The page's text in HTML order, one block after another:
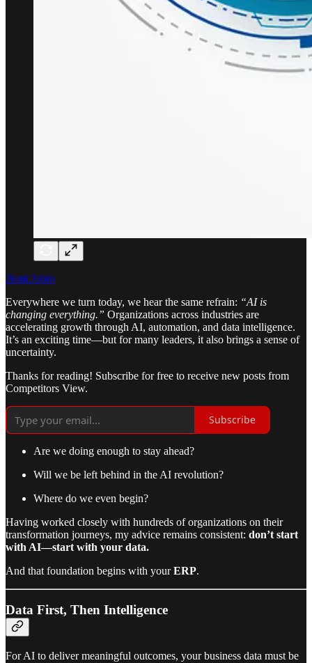
Jismi Jobin
Everywhere we turn today, we hear the same refrain: “AI is
changing everything.” Organizations across industries are
accelerating growth through AI, automation, and data intelligence.
It’s an exciting time—but for many leaders, it also brings a sense of
uncertainty.
Thanks for reading! Subscribe for free to receive new posts from
Competitors View.
Subscribe
Are we doing enough to stay ahead?
Will we be left behind in the AI revolution?
Where do we even begin?
Having worked closely with hundreds of organizations on their
transformation journeys, my advice remains consistent: don’t start
with AI—start with your data.
And that foundation begins with yourERP.
Data First, Then Intelligence
For AI to deliver meaningful outcomes, your business data must be